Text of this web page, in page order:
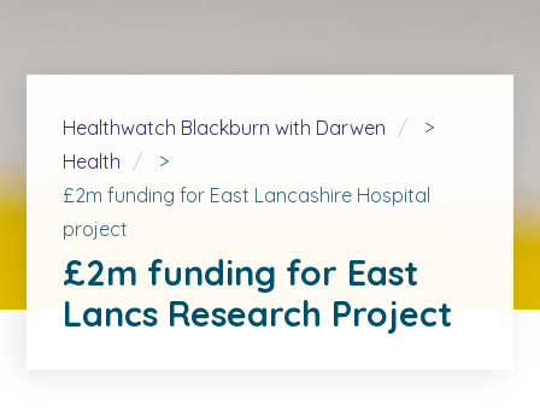
Healthwatch Blackburn with Darwen
>
Health
>
£2m funding for East Lancashire Hospital
project
£2m funding for East
Lancs Research Project